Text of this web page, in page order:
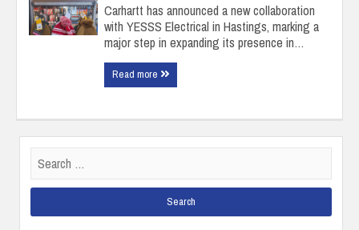
Carhartt has announced a new collaboration
with YESSS Electrical in Hastings, marking a
major step in expanding its presence in…
Read more
for: